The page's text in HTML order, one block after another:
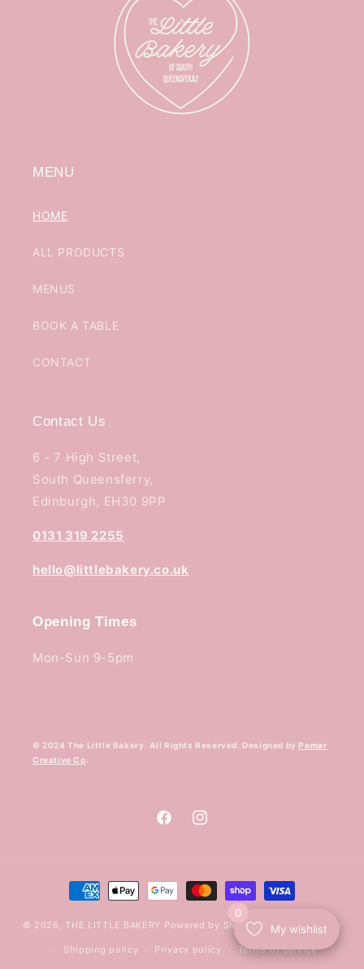
MENU
HOME
ALL PRODUCTS
MENUS
BOOK A TABLE
CONTACT
Contact Us
6 - 7 High Street,
South Queensferry,
Edinburgh, EH30 9PP
0131 319 2255
hello@littlebakery.co.uk
Opening Times
Mon-Sun 9-5pm
© 2024 The Little Bakery. All Rights Reserved. Designed by Pomar
Creative Co.
FacebookInstagram
Payment
methods
© 2026,THE LITTLE BAKERY Powered by Shopify Refund policy
Shipping policy Privacy policy Terms of service
My wishlist
0